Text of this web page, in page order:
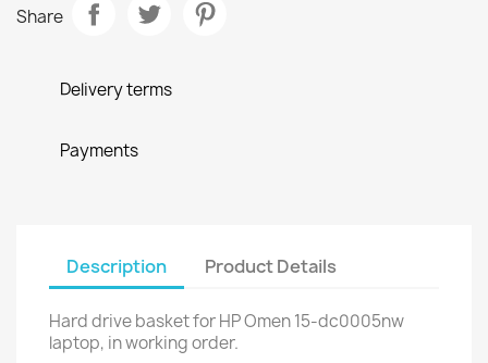
Share
Delivery terms
Payments
Description Product Details
Hard drive basket for HP Omen 15-dc0005nw
laptop, in working order.